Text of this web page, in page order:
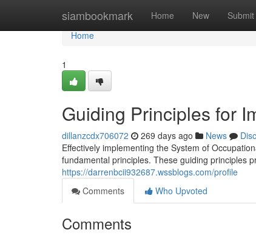
siambookmark Home New Submit
Home
Home
1
Guiding Principles for
dillanzcdx706072 269 days ago News
Effectively implementing the System of
fundamental principles. These guiding principles
https://darrenbcii932687.wssblogs.com/profile
Comments
Who Upvoted
Comments